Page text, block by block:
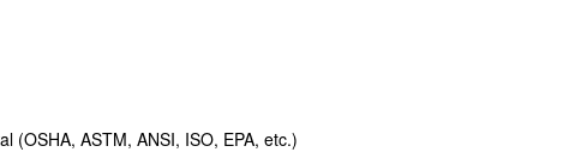
(OSHA, ASTM, ANSI, ISO, EPA, etc.)